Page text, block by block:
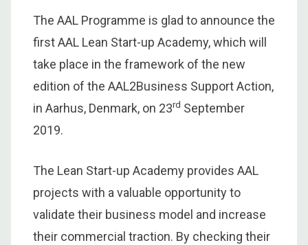
The AAL Programme is glad to announce the
first AAL Lean Start-up Academy, which will
take place in the framework of the new
edition of the AAL2Business Support Action,
in Aarhus, Denmark, on 23rd September
2019.
The Lean Start-up Academy provides AAL
projects with a valuable opportunity to
validate their business model and increase
their commercial traction. By checking their